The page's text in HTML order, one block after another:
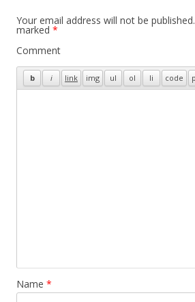
Your email address will not be published.
marked *
Comment
Name *